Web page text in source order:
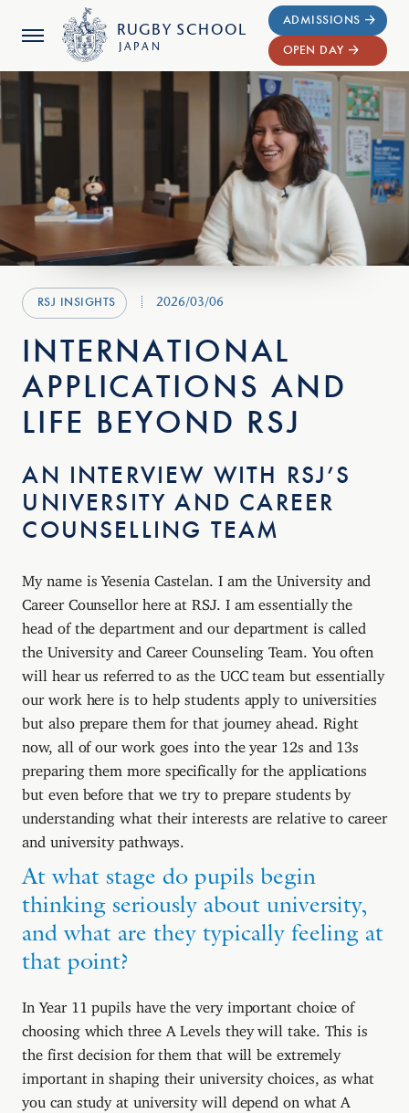
RUGBY SCHOOL
JAPAN
ADMISSIONS
OPEN DAY
RSJ INSIGHTS 2026/03/06
INTERNATIONAL
APPLICATIONS AND
LIFE BEYOND RSJ
AN INTERVIEW WITH RSJ’S
UNIVERSITY AND CAREER
COUNSELLING TEAM
My name is Yesenia Castelan. I am the University and
Career Counsellor here at RSJ. I am essentially the
head of the department and our department is called
the University and Career Counseling Team. You often
will hear us referred to as the UCC team but essentially
our work here is to help students apply to universities
but also prepare them for that journey ahead. Right
now, all of our work goes into the year 12s and 13s
preparing them more specifically for the applications
but even before that we try to prepare students by
understanding what their interests are relative to career
and university pathways.
At what stage do pupils begin
thinking seriously about university,
and what are they typically feeling at
that point?
In Year 11 pupils have the very important choice of
choosing which three A Levels they will take. This is
the first decision for them that will be extremely
important in shaping their university choices, as what
you can study at university will depend on what A